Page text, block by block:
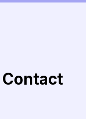
Contact